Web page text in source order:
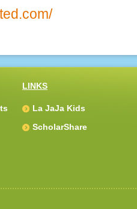
LINKS
La JaJa Kids
ScholarShare